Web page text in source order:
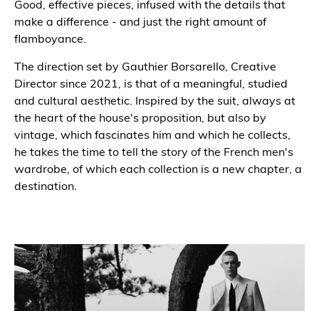
Good, effective pieces, infused with the details that
make a difference - and just the right amount of
flamboyance.
The direction set by Gauthier Borsarello, Creative
Director since 2021, is that of a meaningful, studied
and cultural aesthetic. Inspired by the suit, always at
the heart of the house's proposition, but also by
vintage, which fascinates him and which he collects,
he takes the time to tell the story of the French men's
wardrobe, of which each collection is a new chapter, a
destination.